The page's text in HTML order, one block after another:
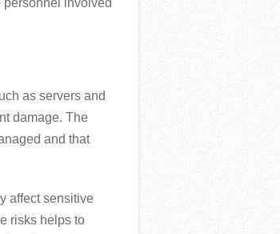
personnel involved
as servers and
damage. The
and that
affect sensitive
risks helps to